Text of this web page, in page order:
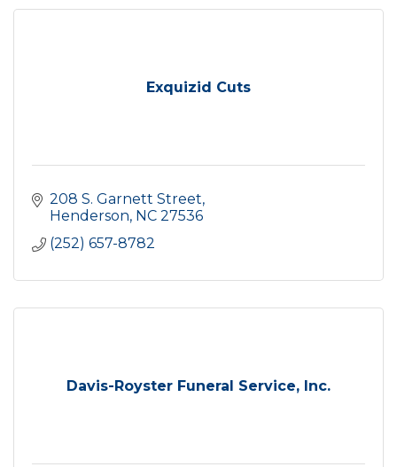
Exquizid Cuts
208 S. Garnett Street
Henderson NC 27536
(252) 657-8782
Davis-Royster Funeral Service, Inc.